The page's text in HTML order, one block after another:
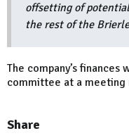
offsetting of
the rest of the
The company’s
committee at a meeting
Share